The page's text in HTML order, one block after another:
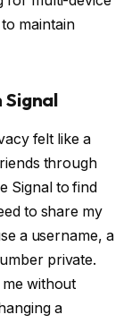
maintain
Signal
felt like a
through
Signal to find
to share my
a username, a
private.
without
a